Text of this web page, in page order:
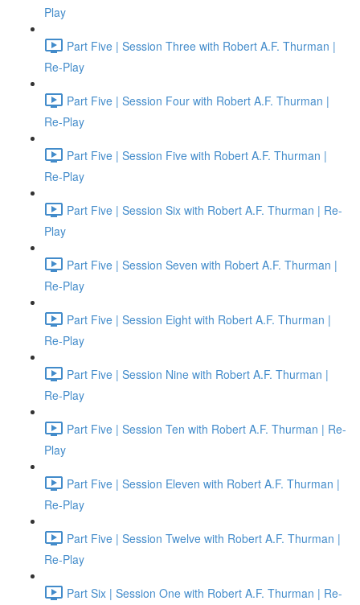
Play
Part Five | Session Three with Robert A.F. Thurman |
Re-Play
Part Five | Session Four with Robert A.F. Thurman |
Re-Play
Part Five | Session Five with Robert A.F. Thurman |
Re-Play
Part Five | Session Six with Robert A.F. Thurman | Re-
Play
Part Five | Session Seven with Robert A.F. Thurman |
Re-Play
Part Five | Session Eight with Robert A.F. Thurman |
Re-Play
Part Five | Session Nine with Robert A.F. Thurman |
Re-Play
Part Five | Session Ten with Robert A.F. Thurman | Re-
Play
Part Five | Session Eleven with Robert A.F. Thurman |
Re-Play
Part Five | Session Twelve with Robert A.F. Thurman |
Re-Play
Part Six | Session One with Robert A.F. Thurman | Re-